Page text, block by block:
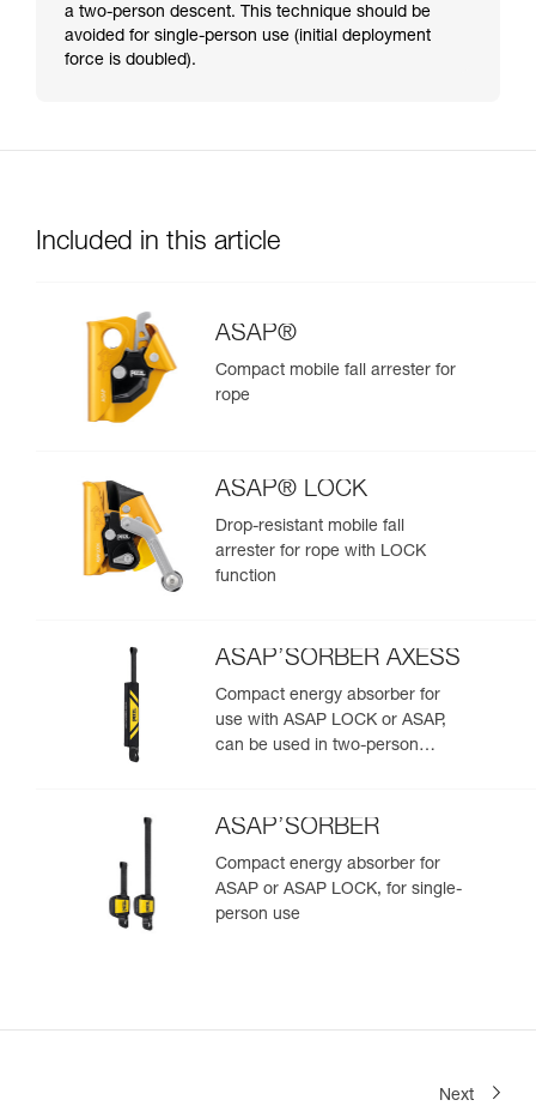
a two-person descent. This technique should be
avoided for single-person use (initial deployment
force is doubled).
Included in this article
ASAP®
Compact mobile fall arrester for
rope
ASAP® LOCK
Drop-resistant mobile fall
arrester for rope with LOCK
function
ASAP’SORBER AXESS
Compact energy absorber for
use with ASAP LOCK or ASAP,
can be used in two-person
ASAP’SORBER
Compact energy absorber for
ASAP or ASAP LOCK, for single-
person use
Next